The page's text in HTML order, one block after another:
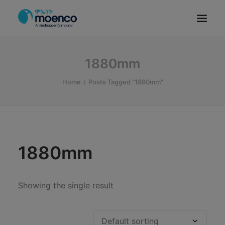
CONTACT
1880mm
Home Posts Tagged "1880mm"
1880mm
Showing the single result